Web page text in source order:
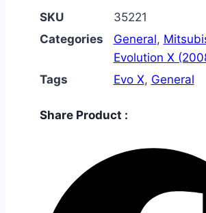
SKU
35221
Categories
General,
Evolution X
Tags
Evo X, General
Share Product :